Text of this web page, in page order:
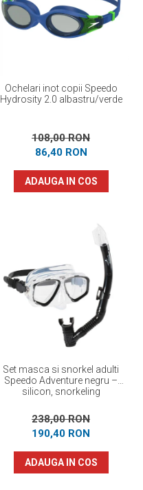
Ochelari inot copii Speedo
Hydrosity 2.0 albastru/verde
108,00 RON
86,40 RON
ADAUGA IN COS
Set masca si snorkel adulti
Speedo Adventure negru –
silicon, snorkeling
238,00 RON
190,40 RON
ADAUGA IN COS